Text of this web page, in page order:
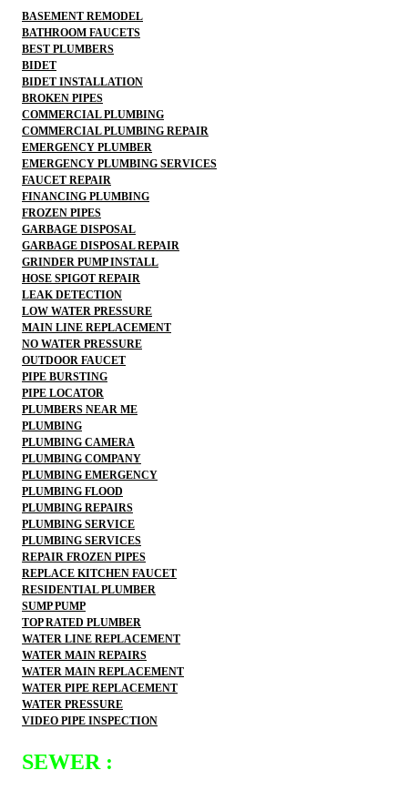
BASEMENT REMODEL
BATHROOM FAUCETS
BEST PLUMBERS
BIDET
BIDET INSTALLATION
BROKEN PIPES
COMMERCIAL PLUMBING
COMMERCIAL PLUMBING REPAIR
EMERGENCY PLUMBER
EMERGENCY PLUMBING SERVICES
FAUCET REPAIR
FINANCING PLUMBING
FROZEN PIPES
GARBAGE DISPOSAL
GARBAGE DISPOSAL REPAIR
GRINDER PUMP INSTALL
HOSE SPIGOT REPAIR
LEAK DETECTION
LOW WATER PRESSURE
MAIN LINE REPLACEMENT
NO WATER PRESSURE
OUTDOOR FAUCET
PIPE BURSTING
PIPE LOCATOR
PLUMBERS NEAR ME
PLUMBING
PLUMBING CAMERA
PLUMBING COMPANY
PLUMBING EMERGENCY
PLUMBING FLOOD
PLUMBING REPAIRS
PLUMBING SERVICE
PLUMBING SERVICES
REPAIR FROZEN PIPES
REPLACE KITCHEN FAUCET
RESIDENTIAL PLUMBER
SUMP PUMP
TOP RATED PLUMBER
WATER LINE REPLACEMENT
WATER MAIN REPAIRS
WATER MAIN REPLACEMENT
WATER PIPE REPLACEMENT
WATER PRESSURE
VIDEO PIPE INSPECTION
SEWER :